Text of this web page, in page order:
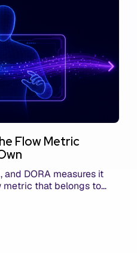
Flow Metric
DORA measures it
metric that belongs to
the right thing.